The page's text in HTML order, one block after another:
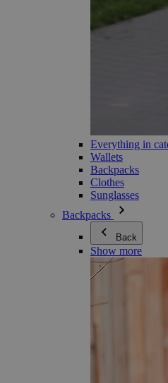
Everything in
Wallets
Backpacks
Clothes
Sunglasses
Backpacks
Back
Show more